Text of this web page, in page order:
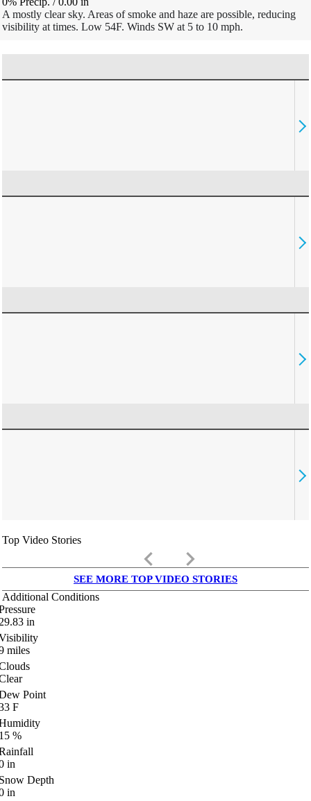
A mostly clear sky. Areas of smoke and haze are possible, reducing
visibility at times. Low 54F. Winds SW at 5 to 10 mph.
Top Video Stories
keyboard_arrow_left keyboard_arrow_right
SEE MORE TOP VIDEO STORIES
Additional Conditions
in
miles
Point
F
%
in
Depth
in